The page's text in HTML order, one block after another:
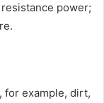
power;
, for example, dirt,